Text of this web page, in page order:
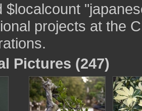
$localcount
projects at the
Pictures (247)